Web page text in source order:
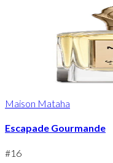
Maison Mataha
Escapade Gourmande
#16